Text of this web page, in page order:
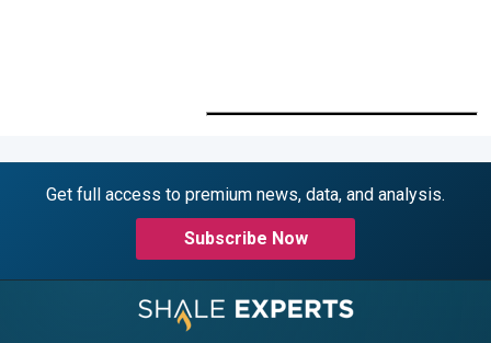
Get full access to premium news, data, and analysis.
Subscribe Now